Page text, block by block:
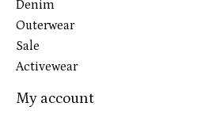
Denim
Outerwear
Sale
Activewear
My account